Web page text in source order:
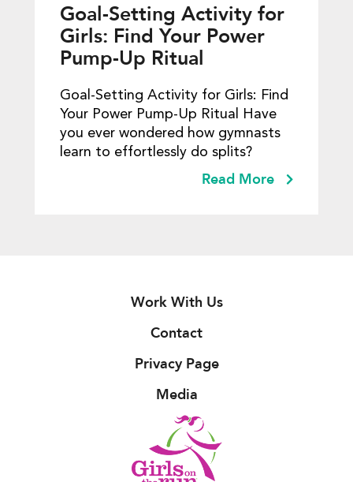
Goal-Setting Activity for
Girls: Find Your Power
Pump-Up Ritual
Goal-Setting Activity for Girls: Find
Your Power Pump-Up Ritual Have
you ever wondered how gymnasts
learn to effortlessly do splits?
Read More
Work With Us
Contact
Privacy Page
Media